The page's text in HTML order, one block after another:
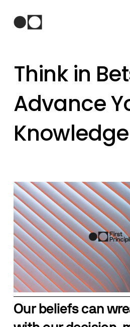
Think in
Advance
Knowledge
Our beliefs can